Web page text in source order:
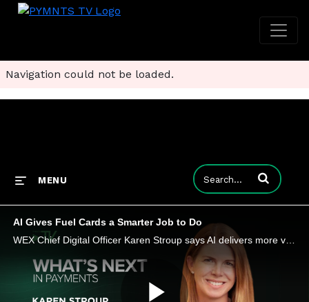
Navigation could not be loaded.
MENU Enter terms to
AI Gives Fuel Cards a Smarter Job to Do
WEX Chief Digital Officer Karen Stroup says AI delivers more value when companies start using it to redesign how work gets done.